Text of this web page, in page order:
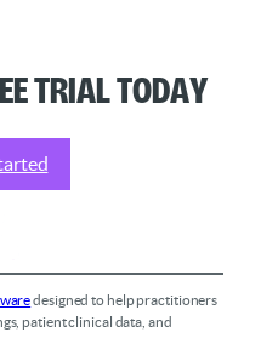
Trial Today
designed to help practitioners
patient clinical data, and